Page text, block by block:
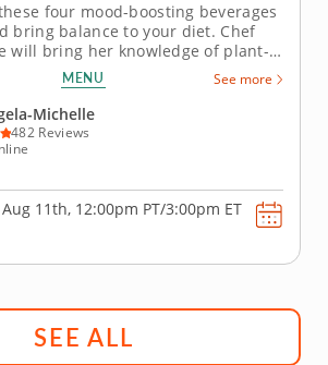
four mood-boosting beverages
bring balance to your diet. Chef
will bring her knowledge of plant-
this mocktail-making class as you
that will power you from the inside
ingredients. Begin with an
MENU See more
Michelle
482 Reviews
Aug 11th, 12:00pm PT/3:00pm ET
SEE ALL